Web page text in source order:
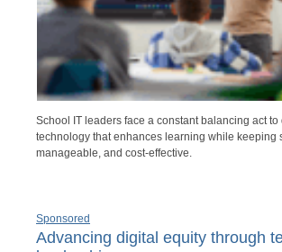
School IT leaders face a constant balancing act to
technology that enhances learning while keeping
manageable, and cost-effective.
Sponsored
Advancing digital equity through